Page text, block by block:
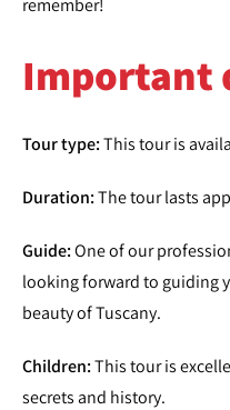
remember!
Important
Tour type:This tour is
Duration:The tour lasts
Guide:One of our
looking forward to guiding
beauty of Tuscany.
Children:This tour is
secrets and history.